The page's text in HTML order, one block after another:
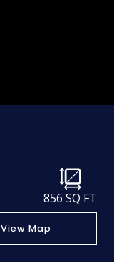
856 SQ FT
View Map